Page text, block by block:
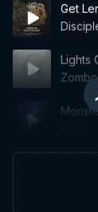
Get
Lights